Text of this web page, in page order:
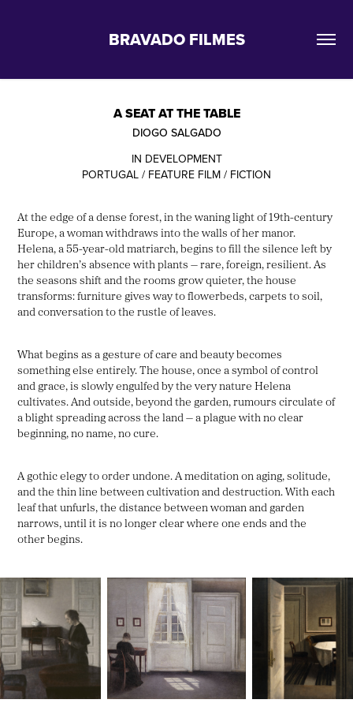
BRAVADO FILMES
A SEAT AT THE TABLE
DIOGO SALGADO
IN DEVELOPMENT
PORTUGAL / FEATURE FILM / FICTION
At the edge of a dense forest, in the waning light of 19th-century
Europe, a woman withdraws into the walls of her manor.
Helena, a 55-year-old matriarch, begins to fill the silence left by
her children’s absence with plants — rare, foreign, resilient. As
the seasons shift and the rooms grow quieter, the house
transforms: furniture gives way to flowerbeds, carpets to soil,
and conversation to the rustle of leaves.
What begins as a gesture of care and beauty becomes
something else entirely. The house, once a symbol of control
and grace, is slowly engulfed by the very nature Helena
cultivates. And outside, beyond the garden, rumours circulate of
a blight spreading across the land — a plague with no clear
beginning, no name, no cure.
A gothic elegy to order undone. A meditation on aging, solitude,
and the thin line between cultivation and destruction. With each
leaf that unfurls, the distance between woman and garden
narrows, until it is no longer clear where one ends and the
other begins.